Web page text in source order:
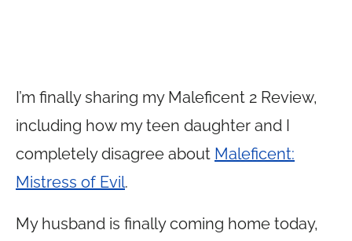
I’m finally sharing my Maleficent 2 Review,
including how my teen daughter and I
completely disagree about Maleficent:
Mistress of Evil.
My husband is finally coming home today,